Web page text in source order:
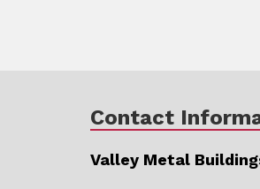
Contact
Valley Metal